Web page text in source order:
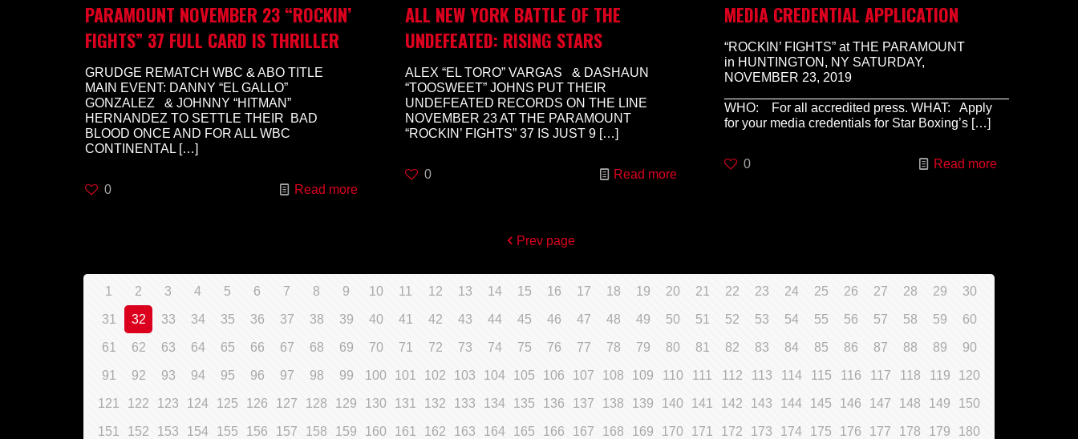
PARAMOUNT NOVEMBER 23 “ROCKIN’
FIGHTS” 37 FULL CARD IS THRILLER
GRUDGE REMATCH WBC & ABO TITLE
MAIN EVENT: DANNY “EL GALLO”
GONZALEZ & JOHNNY “HITMAN”
HERNANDEZ TO SETTLE THEIR BAD
BLOOD ONCE AND FOR ALL WBC
CONTINENTAL[…]
0 Read more
ALL NEW YORK BATTLE OF THE
UNDEFEATED: RISING STARS
ALEX “EL TORO” VARGAS & DASHAUN
“TOOSWEET” JOHNS PUT THEIR
UNDEFEATED RECORDS ON THE LINE
NOVEMBER 23 AT THE PARAMOUNT
“ROCKIN’ FIGHTS” 37 IS JUST 9[…]
0 Read more
MEDIA CREDENTIAL APPLICATION
“ROCKIN’ FIGHTS” at THE PARAMOUNT
in HUNTINGTON, NY SATURDAY,
NOVEMBER 23, 2019
WHO: For all accredited press. WHAT: Apply
for your media credentials for Star Boxing’s […]
0 Read more
Prev page
1 2 3 4 5 6 7 8 9 10 11 12 13 14 15 16 17 18 19 20 21 22 23 24 25 26 27 28 29 30
31 32 33 34 35 36 37 38 39 40 41 42 43 44 45 46 47 48 49 50 51 52 53 54 55 56 57 58 59 60
61 62 63 64 65 66 67 68 69 70 71 72 73 74 75 76 77 78 79 80 81 82 83 84 85 86 87 88 89 90
91 92 93 94 95 96 97 98 99 100 101 102 103 104 105 106 107 108 109 110 111 112 113 114 115 116 117 118 119 120
121 122 123 124 125 126 127 128 129 130 131 132 133 134 135 136 137 138 139 140 141 142 143 144 145 146 147 148 149 150
151 152 153 154 155 156 157 158 159 160 161 162 163 164 165 166 167 168 169 170 171 172 173 174 175 176 177 178 179 180